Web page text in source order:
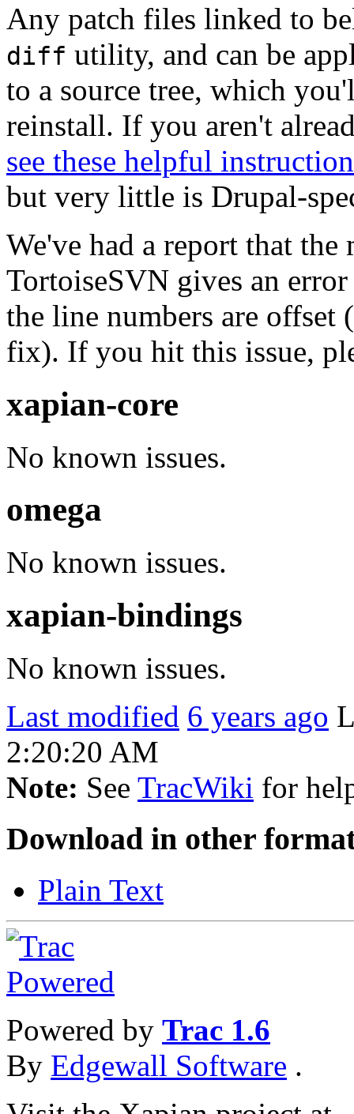
Any patch files linked to
diff utility, and can be
to a source tree, which
reinstall. If you aren't
see these helpful
but very little is Drupal-
We've had a report that
TortoiseSVN gives an
the line numbers are offset
fix). If you hit this issue,
xapian-core
No known issues.
omega
No known issues.
xapian-bindings
No known issues.
Last modified 6 years ago
2:20:20 AM
Note: See TracWiki for
Download in other
Plain Text
Powered by Trac 1.6
By Edgewall Software .